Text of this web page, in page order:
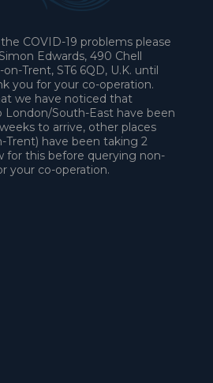
COVID-19 problems please
Edwards, 490 Chell
Trent, ST6 6QD, U.K. until
you for your co-operation.
we have noticed that
South-East have been
to arrive, other places
Trent) have been taking 2
for this before querying non-
your co-operation.